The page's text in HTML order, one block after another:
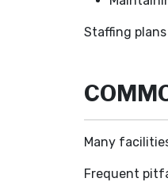
Staffing
Many
Frequent